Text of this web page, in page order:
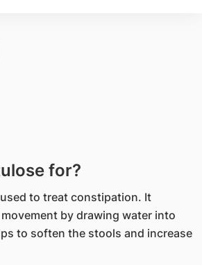
for?
to treat constipation. It
by drawing water into
to soften the stools and increase